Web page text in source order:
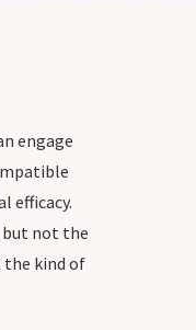
engage
efficacy.
but not the
the kind of